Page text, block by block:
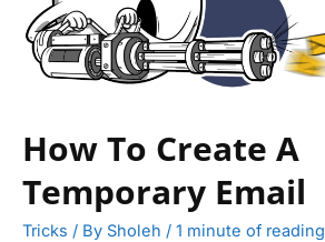
How To Create A
Temporary Email
Tricks / By Sholeh / 1 minute of reading